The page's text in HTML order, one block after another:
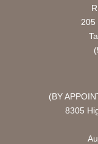
205
(BY
8305